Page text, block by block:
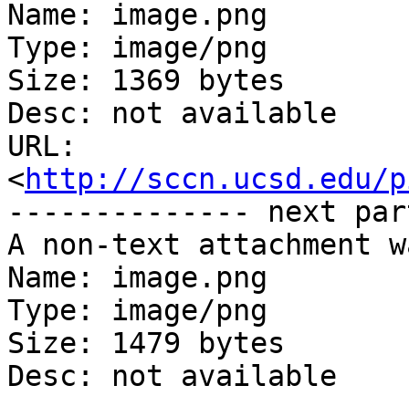
Name: image.png
Type: image/png
Size: 1369 bytes
Desc: not available
URL:
<http://sccn.ucsd.edu/
-------------- next
A non-text attachment
Name: image.png
Type: image/png
Size: 1479 bytes
Desc: not available